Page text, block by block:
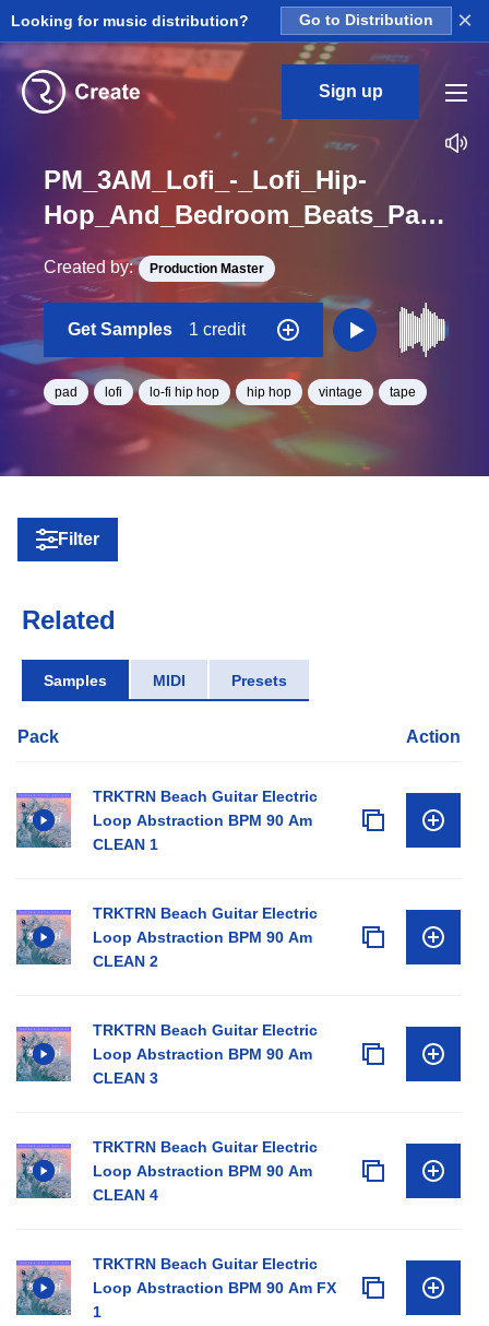
Looking for music distribution? Go to Distribution ×
Sign up
PM_3AM_Lofi_-_Lofi_Hip-
Hop_And_Bedroom_Beats_Pad_01_Loop_G_Minor_BPM_135
Created by: Production Master
Get Samples 1 credit
pad lofi lo-fi hip hop hip hop vintage tape
Filter
Related
Samples MIDI Presets
Pack Action
TRKTRN Beach Guitar Electric
Loop Abstraction BPM 90 Am
CLEAN 1
TRKTRN Beach Guitar Electric
Loop Abstraction BPM 90 Am
CLEAN 2
TRKTRN Beach Guitar Electric
Loop Abstraction BPM 90 Am
CLEAN 3
TRKTRN Beach Guitar Electric
Loop Abstraction BPM 90 Am
CLEAN 4
TRKTRN Beach Guitar Electric
Loop Abstraction BPM 90 Am FX
1